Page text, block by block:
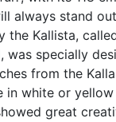
always stand
Kallista,
was specially
from the
in white or
great